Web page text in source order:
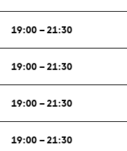
19:00 – 21:30
19:00 – 21:30
19:00 – 21:30
19:00 – 21:30